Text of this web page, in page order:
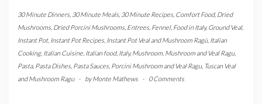
30 Minute Dinners 30 Minute Meals 30 Minute Recipes Comfort Food, Dried
Mushrooms Dried Porcini Mushrooms Entrees Fennel, Food in Italy,Ground Veal,
Instant Pot, Instant Pot Recipes Instant Pot Veal and Mushroom Ragù, Italian
Cooking, Italian Cuisine Italian food, Italy,Mushroom Mushroom and Veal Ragu,
Pasta, Pasta Dishes Pasta Sauces Porcini Mushroom and Veal Ragu, Tuscan Veal
and Mushroom Ragu
- byMonte Mathews - 0 Comments